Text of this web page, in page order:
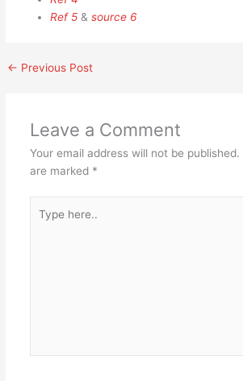
Ref 5 &source 6
← Previous Post
Leave a Comment
Your email address will not be published.
are marked *
here..